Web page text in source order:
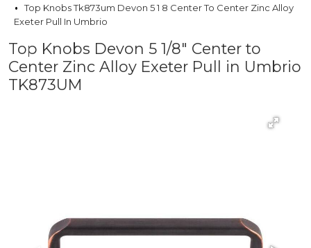
Top Knobs Tk873um Devon 5 1 8 Center To Center Zinc Alloy
Exeter Pull In Umbrio
Top Knobs Devon 5 1/8" Center to
Center Zinc Alloy Exeter Pull in Umbrio
TK873UM